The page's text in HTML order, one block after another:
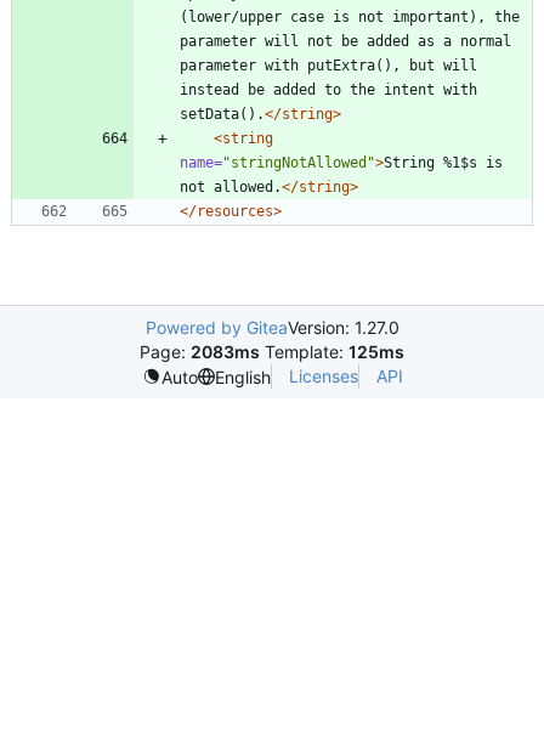
(lower/upper case is not important), the
parameter will not be added as a normal
parameter with putExtra(), but will
instead be added to the intent with
setData().</string>
<string
name="stringNotAllowed">String %1$s is
not allowed.</string>
</resources>
Powered by GiteaVersion: 1.27.0
Page: 2083ms Template: 125ms
Auto
English Licenses API